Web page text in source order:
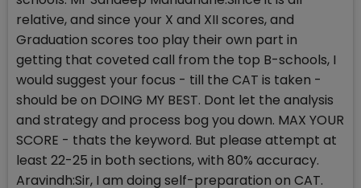
relative, and since your X and XII scores, and
Graduation scores too play their own part in
getting that coveted call from the top B-schools, I
would suggest your focus - till the CAT is taken -
should be on DOING MY BEST. Dont let the analysis
and strategy and process bog you down. MAX YOUR
SCORE - thats the keyword. But please attempt at
least 22-25 in both sections, with 80% accuracy.
Aravindh:Sir, I am doing self-preparation on CAT.